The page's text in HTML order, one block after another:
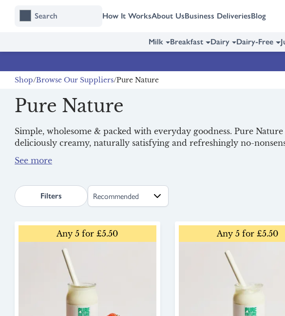
How It WorksAbout UsBusiness DeliveriesBlog
Milk Breakfast Dairy Dairy-Free
Shop Browse Our Suppliers Pure Nature
Pure Nature
Simple, wholesome & packed with everyday goodness. Pure
deliciously creamy, naturally satisfying and refreshingly no-
making good choices even easier.
Discover their dreamy yoghurts, treat yourself to a tasty offer, and
Filters search.page.sortLabel
Any 5 for £5.50 Any 5 for £5.50